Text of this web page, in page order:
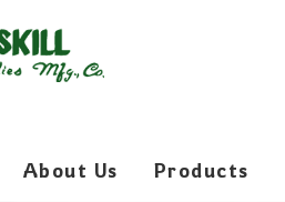
About Us Products